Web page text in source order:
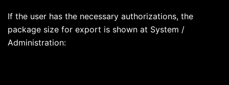
If the user has the necessary authorizations, the
package size for export is shown at System /
Administration: